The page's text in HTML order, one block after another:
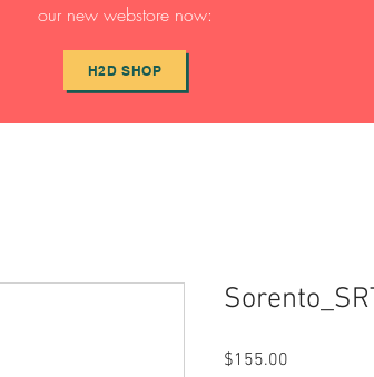
our new webstore now:
H2D SHOP
$155.00